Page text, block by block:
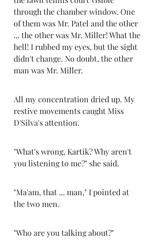
through the chamber window. One
of them was Mr. Patel and the other
... the other was Mr. Miller! What the
hell! I rubbed my eyes, but the sight
didn't change. No doubt, the other
man was Mr. Miller.
All my concentration dried up. My
restive movements caught Miss
D'Silva's attention.
"What's wrong, Kartik? Why aren't
you listening to me?" she said.
"Ma'am, that ... man," I pointed at
the two men.
"Who are you talking about?"